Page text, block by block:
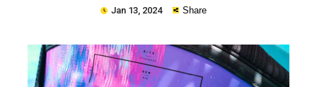
Jan 13, 2024 Share